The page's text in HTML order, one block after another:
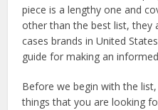
piece is a lengthy one and
other than the best list, they
cases brands in United
guide for making an
Before we begin with the
things that you are looking